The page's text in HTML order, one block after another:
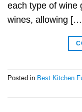
each type of wine
wines, allowing
Posted in Best Kitchen